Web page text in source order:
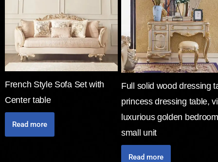
French Style Sofa Set with
Center table
Read more
Full solid wood dressing
princess dressing table,
luxurious golden
small unit
Read more